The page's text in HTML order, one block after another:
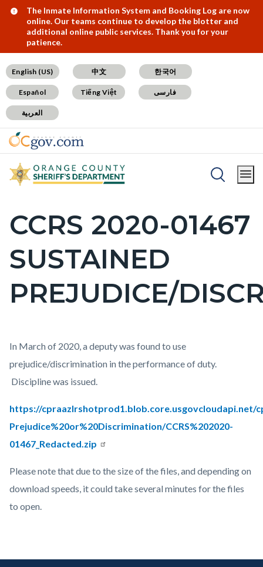
Skip
content
Content
countyoc-
docaccessscript
Body
Content
countyblocksalert-
-2
Content
views-
block-
site-
alert-
alert-
site-
block-
Alert:The Inmate Information System and Booking Log are now
online. Our teams continue to develop the blotter and
additional online public services. Thank you for your
patience.
English (US) 中文 한국어
Español Tiếng Việt فارسی
العربية
Content
block-
countyoc-
breadcrumbs
Breadcrumb
Content
block
block-
countyoc-
page-
title
CCRS 2020-01467
SUSTAINED
PREJUDICE/
Content
block
block-
content
Body
In March of 2020, a deputy was found to use
prejudice/discrimination in the performance of duty.
Discipline was issued.
https://cpraazlrshotprod1.blob.core.usgovcloudapi.net/
Prejudice%20or%20Discrimination/CCRS%202020-
01467_Redacted.zip
Please note that due to the size of the files, and depending on
download speeds, it could take several minutes for the files
to open.